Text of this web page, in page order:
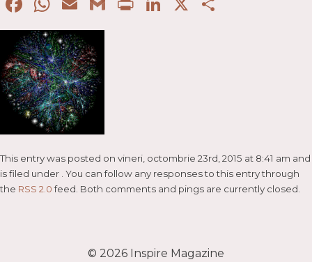
This entry was posted on vineri, octombrie 23rd, 2015 at 8:41 am and
is filed under . You can follow any responses to this entry through
the RSS 2.0feed. Both comments and pings are currently closed.
© 2026 Inspire Magazine